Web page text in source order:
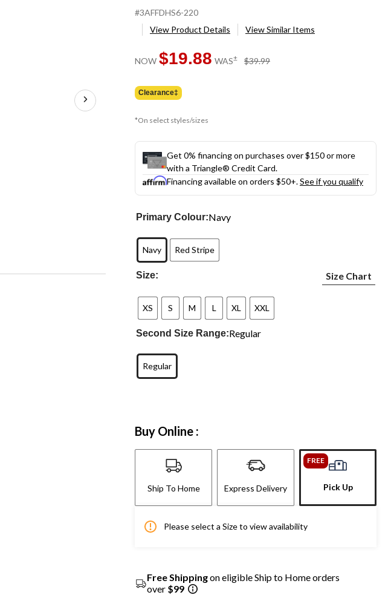
#3AFFDHS6-220
View Product Details
View Similar Items
NOW $19.88 WAS± $39.99
Clearance‡
*On select styles/sizes
Get 0% financing on purchases over $150 or more
with a Triangle® Credit Card.
Financing available on orders $50+.See if you qualify
Primary Colour:Navy
Navy Red Stripe
Size: Size Chart
XS S M L XL XXL
Second Size Range:Regular
Regular
Buy Online :
Ship To Home Express Delivery
FREE
Pick Up
Please select a Size to view availability
Free Shippingon eligible Ship to Home orders
over $99